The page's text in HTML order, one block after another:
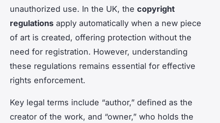
unauthorized use. In the UK, the copyright
regulations apply automatically when a new piece
of art is created, offering protection without the
need for registration. However, understanding
these regulations remains essential for effective
rights enforcement.
Key legal terms include “author,” defined as the
creator of the work, and “owner,” who holds the